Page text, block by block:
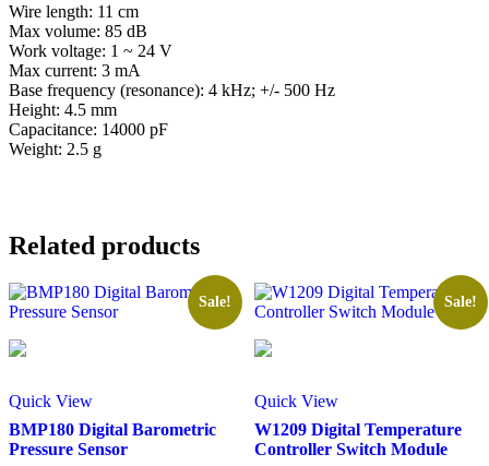
Wire length: 11 cm
Max volume: 85 dB
Work voltage: 1 ~ 24 V
Max current: 3 mA
Base frequency (resonance): 4 kHz; +/- 500 Hz
Height: 4.5 mm
Capacitance: 14000 pF
Weight: 2.5 g
Related products
Sale!
Quick View
BMP180 Digital Barometric
Pressure Sensor
Sale!
Quick View
W1209 Digital Temperature
Controller Switch Module